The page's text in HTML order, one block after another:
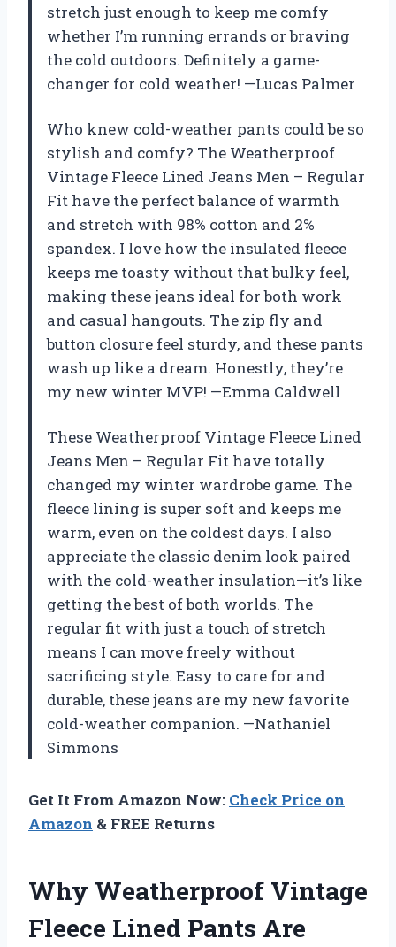
stretch just enough to keep me comfy
whether I’m running errands or braving
the cold outdoors. Definitely a game-
changer for cold weather! —Lucas Palmer
Who knew cold-weather pants could be so
stylish and comfy? The Weatherproof
Vintage Fleece Lined Jeans Men – Regular
Fit have the perfect balance of warmth
and stretch with 98% cotton and 2%
spandex. I love how the insulated fleece
keeps me toasty without that bulky feel,
making these jeans ideal for both work
and casual hangouts. The zip fly and
button closure feel sturdy, and these pants
wash up like a dream. Honestly, they’re
my new winter MVP! —Emma Caldwell
These Weatherproof Vintage Fleece Lined
Jeans Men – Regular Fit have totally
changed my winter wardrobe game. The
fleece lining is super soft and keeps me
warm, even on the coldest days. I also
appreciate the classic denim look paired
with the cold-weather insulation—it’s like
getting the best of both worlds. The
regular fit with just a touch of stretch
means I can move freely without
sacrificing style. Easy to care for and
durable, these jeans are my new favorite
cold-weather companion. —Nathaniel
Simmons
Get It From Amazon Now: Check Price on
Amazon & FREE Returns
Why Weatherproof Vintage
Fleece Lined Pants Are